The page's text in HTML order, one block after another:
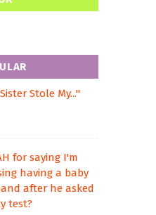
Stole My..."
for saying I'm
having a baby
after he asked
test?